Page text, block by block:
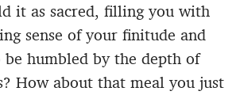
it as sacred, filling you with
sense of your finitude and
be humbled by the depth of
How about that meal you just